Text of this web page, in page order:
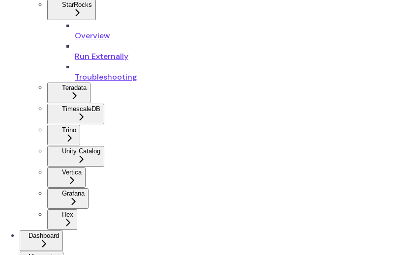
StarRocks
Overview
Run Externally
Troubleshooting
Teradata
TimescaleDB
Trino
Unity Catalog
Vertica
Grafana
Hex
Dashboard